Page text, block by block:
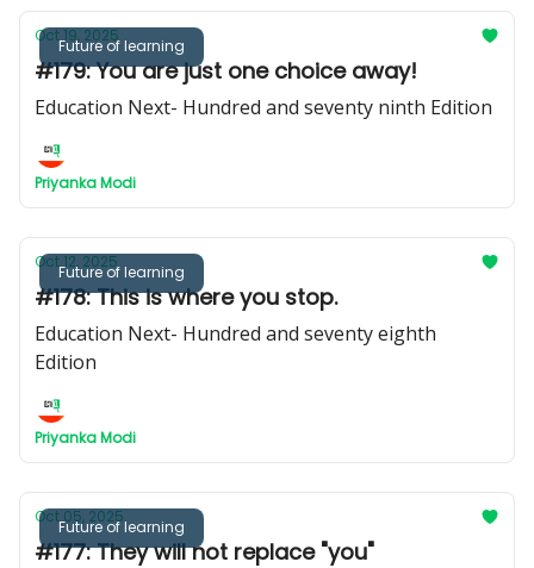
Future of learning
Oct 19, 2025
#179: You are just one choice away!
Education Next- Hundred and seventy ninth Edition
Priyanka Modi
Future of learning
Oct 12, 2025
#178: This is where you stop.
Education Next- Hundred and seventy eighth
Edition
Priyanka Modi
Future of learning
Oct 05, 2025
#177: They will not replace "you"